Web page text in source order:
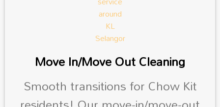
Move In/Move Out Cleaning
Smooth transitions for Chow Kit